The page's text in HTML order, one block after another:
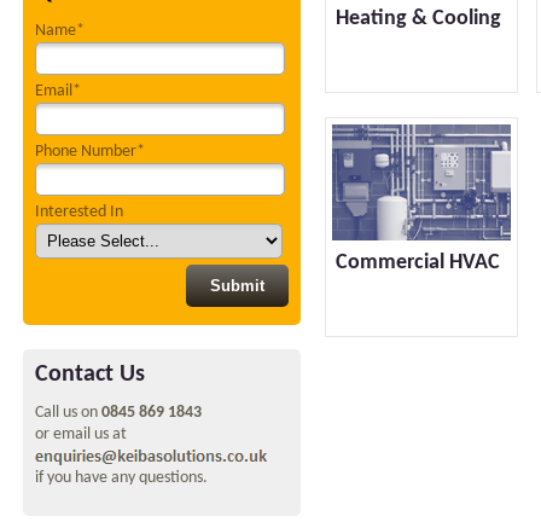
Name*
Email*
Phone Number*
Interested In
Contact Us
Call us on 0845 869 1843
or email us at
if you have any questions.
Heating & Cooling
Commercial HVAC